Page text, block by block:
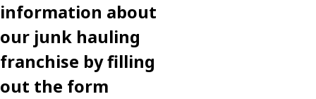
information about
our junk hauling
franchise by filling
out the form